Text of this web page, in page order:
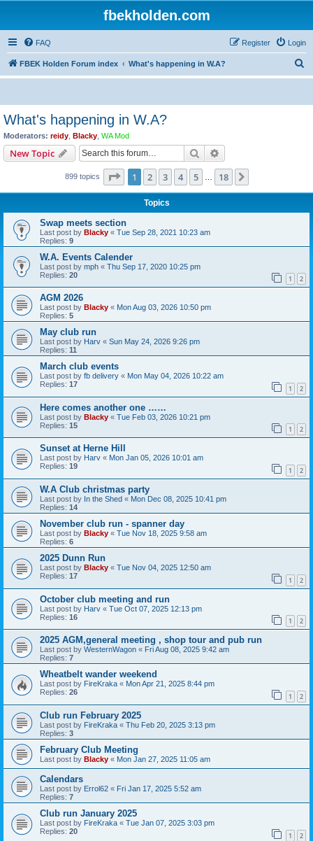
fbekholden.com
FAQ Login
Register
FBEK Holden Forum index What's happening in W.A?
e
What's happening in W.A?
Moderators: reidy Blacky WA Mod
New Topic Search
899 topics Page 1of 18
1 2 3 4 5 18
Topics
Swap meets section
Last post by Blacky « Tue Sep 28, 2021 10:23 am
Replies: 9
W.A. Events Calender
Last post by mph « Thu Sep 17, 2020 10:25 pm
Replies: 20 1 2
AGM 2026
Last post by Blacky « Mon Aug 03, 2026 10:50 pm
Replies: 5
May club run
Last post by Harv « Sun May 24, 2026 9:26 pm
Replies: 11
March club events
Last post by fb delivery « Mon May 04, 2026 10:22 am
Replies: 17 1 2
Here comes another one ……
Last post by Blacky « Tue Feb 03, 2026 10:21 pm
Replies: 15 1 2
Sunset at Herne Hill
Last post by Harv « Mon Jan 05, 2026 10:01 am
Replies: 19 1 2
W.A Club christmas party
Last post by In the Shed « Mon Dec 08, 2025 10:41 pm
Replies: 14
November club run - spanner day
Last post by Blacky « Tue Nov 18, 2025 9:58 am
Replies: 6
2025 Dunn Run
Last post by Blacky « Tue Nov 04, 2025 12:50 am
Replies: 17 1 2
October club meeting and run
Last post by Harv « Tue Oct 07, 2025 12:13 pm
Replies: 16 1 2
2025 AGM,general meeting , shop tour and pub run
Last post by WesternWagon « Fri Aug 08, 2025 9:42 am
Replies: 7
Wheatbelt wander weekend
Last post by FireKraka « Mon Apr 21, 2025 8:44 pm
Replies: 26 1 2
Club run February 2025
Last post by FireKraka « Thu Feb 20, 2025 3:13 pm
Replies: 3
February Club Meeting
Last post by Blacky « Mon Jan 27, 2025 11:05 am
Calendars
Last post by Errol62 « Fri Jan 17, 2025 5:52 am
Replies: 7
Club run January 2025
Last post by FireKraka « Tue Jan 07, 2025 3:03 pm
Replies: 20 1 2